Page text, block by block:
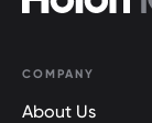
COMPANY
About Us